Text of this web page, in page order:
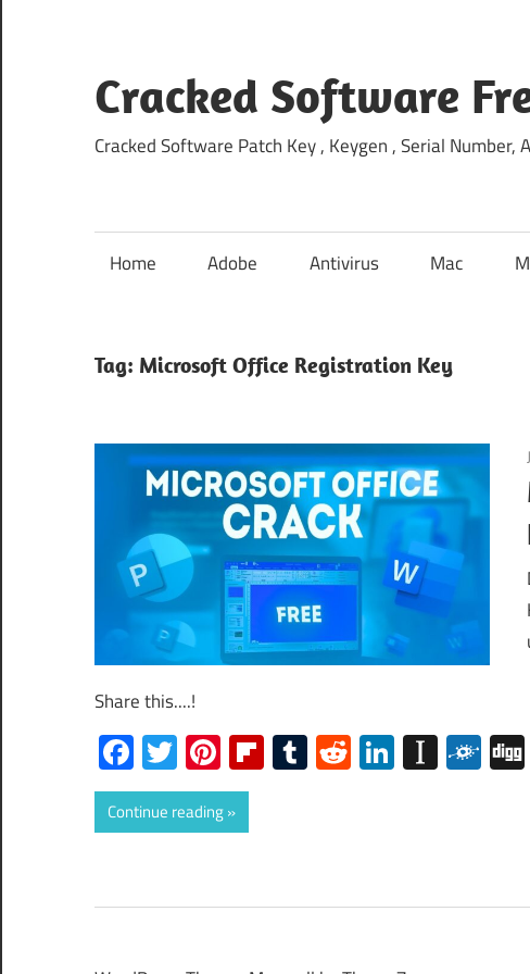
content
Cracked Software
Cracked Software Patch Key , Keygen , Serial
Home Adobe Antivirus Mac
Tag: Microsoft Office Registration Key
Share this....!
Facebook
Twitter
Pinterest
Flipboard
Tumblr
RedditLinkedIn
Continue reading